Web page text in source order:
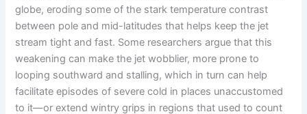
globe, eroding some of the stark temperature contrast
between pole and mid-latitudes that helps keep the jet
stream tight and fast. Some researchers argue that this
weakening can make the jet wobblier, more prone to
looping southward and stalling, which in turn can help
facilitate episodes of severe cold in places unaccustomed
to it—or extend wintry grips in regions that used to count